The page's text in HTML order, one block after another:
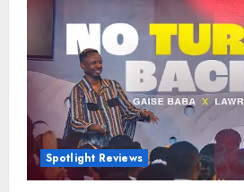
Spotlight Reviews